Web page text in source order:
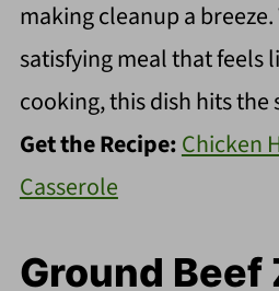
making cleanup a
satisfying meal that feels
cooking, this dish hits the
Get the Recipe:Chicken
Casserole
Ground